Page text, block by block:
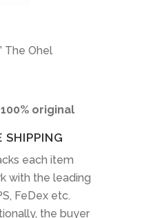
The Ohel
original
SHIPPING
each item
with the leading
FeDex etc.
the buyer